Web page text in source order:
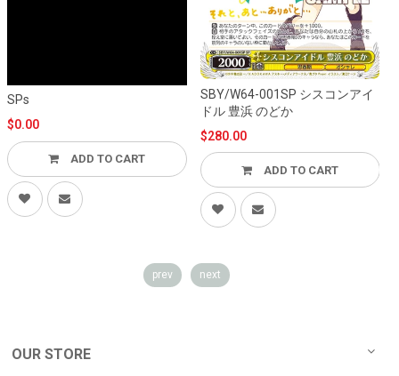
SPs
$0.00
ADD TO CART
SBY/W64-001SP シスコンアイ
ドル 豊浜 のどか
$280.00
ADD TO CART
prev next
OUR STORE